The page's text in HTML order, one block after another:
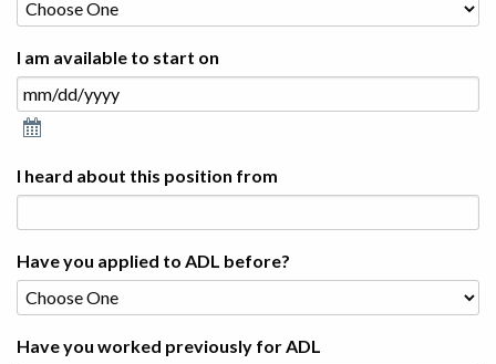
I am available to start on
I heard about this position from
Have you applied to ADL before?
Have you worked previously for ADL